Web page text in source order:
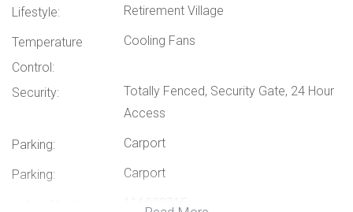
cupboard space and an en-suite bathroom
Private patio with a small, manageable garden – perfect for
Double garage, with one side tall enough to accommodate
Lifestyle:
Retirement Village
Temperature
Control:
Cooling Fans
Security:
Totally Fenced, Security Gate, 24 Hour
Access
Parking: Carport
Parking: Carport